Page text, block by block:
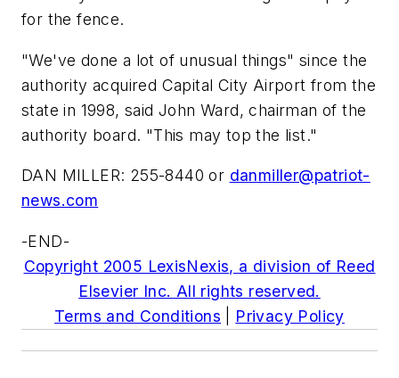
for the fence.
"We've done a lot of unusual things" since the
authority acquired Capital City Airport from the
state in 1998, said John Ward, chairman of the
authority board. "This may top the list."
DAN MILLER: 255-8440 or danmiller@patriot-
news.com
-END-
Copyright 2005 LexisNexis, a division of Reed
Elsevier Inc. All rights reserved.
Terms and Conditions
Privacy Policy